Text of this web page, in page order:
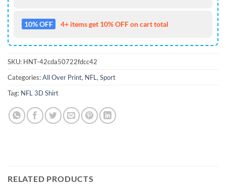
10% OFF 4+ items get 10% OFF on cart total
SKU: HNT-42cda50722fdcc42
Categories:All Over Print, NFL,Sport
Tag: NFL 3D Shirt
RELATED PRODUCTS